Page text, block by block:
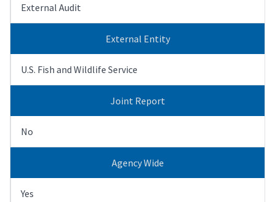
External Audit
External Entity
U.S. Fish and Wildlife Service
Joint Report
No
Agency Wide
Yes